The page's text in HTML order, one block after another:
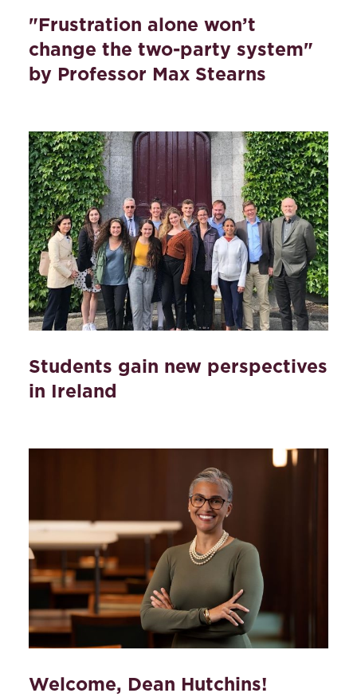
"Frustration alone won’t
change the two-party system"
by Professor Max Stearns
Students gain new perspectives
in Ireland
Welcome, Dean Hutchins!